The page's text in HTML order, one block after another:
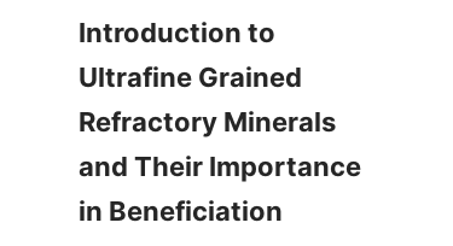
Introduction to
Ultrafine Grained
Refractory Minerals
and Their Importance